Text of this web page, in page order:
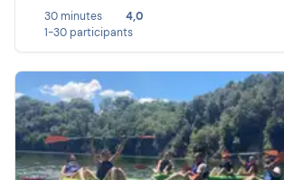
30 minutes
4,0
1-30 participants